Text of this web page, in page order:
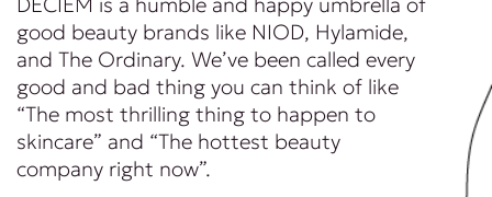
good beauty brands like NIOD, Hylamide,
and The Ordinary. We’ve been called every
good and bad thing you can think of like
“The most thrilling thing to happen to
skincare” and “The hottest beauty
company right now”.